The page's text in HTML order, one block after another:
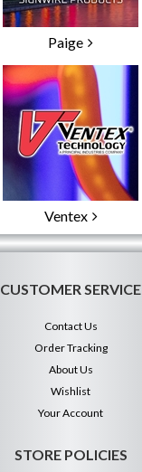
Paige
Ventex
CUSTOMER SERVICE
Contact Us
Order Tracking
About Us
Wishlist
Your Account
STORE POLICIES